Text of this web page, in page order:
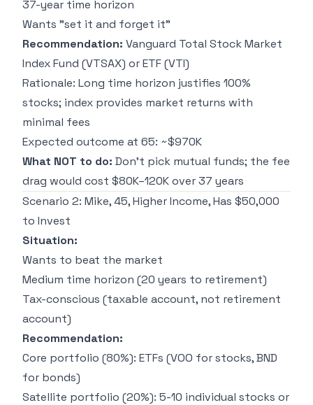
37-year time horizon
Wants "set it and forget it"
Recommendation: Vanguard Total Stock Market
Index Fund (VTSAX) or ETF (VTI)
Rationale: Long time horizon justifies 100%
stocks; index provides market returns with
minimal fees
Expected outcome at 65: ~$970K
What NOT to do: Don't pick mutual funds; the fee
drag would cost $80K–120K over 37 years
Scenario 2: Mike, 45, Higher Income, Has $50,000
to Invest
Situation:
Wants to beat the market
Medium time horizon (20 years to retirement)
Tax-conscious (taxable account, not retirement
account)
Recommendation:
Core portfolio (80%): ETFs (VOO for stocks, BND
for bonds)
Satellite portfolio (20%): 5-10 individual stocks or